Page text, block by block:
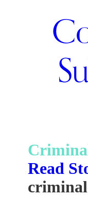
Read